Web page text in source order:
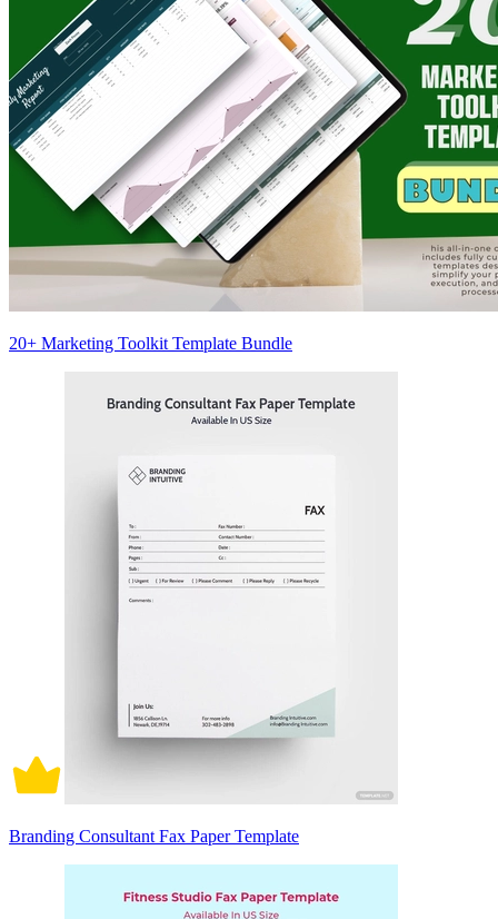
20+ Marketing Toolkit Template Bundle
Branding Consultant Fax Paper Template